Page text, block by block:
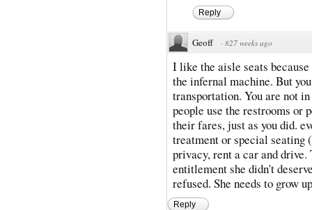
Reply
Geoff · 827 weeks ago
I like the aisle seats
the infernal machine. But
transportation. You are not
people use the restrooms or
their fares, just as you did.
treatment or special seating
privacy, rent a car and drive.
entitlement she didn't
refused. She needs to grow
Reply